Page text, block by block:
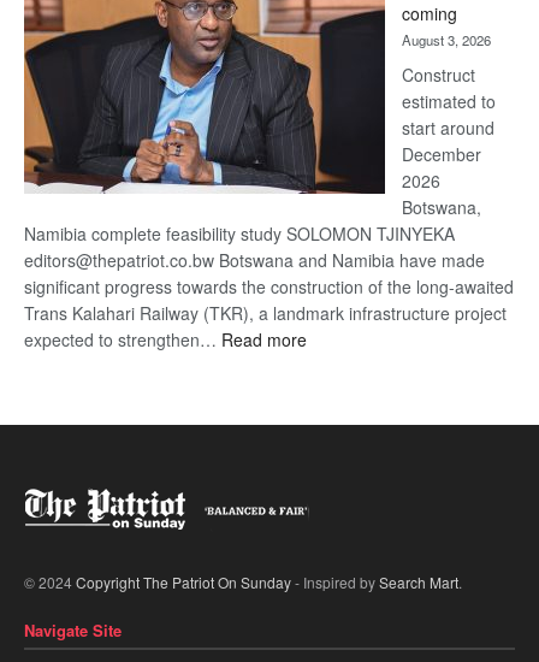
recovery
coming
August 3, 2026
Construct
estimated to
start around
December
2026
Botswana,
Namibia complete feasibility study SOLOMON TJINYEKA
editors@thepatriot.co.bw Botswana and Namibia have made
significant progress towards the construction of the long-awaited
Trans Kalahari Railway (TKR), a landmark infrastructure project
expected to strengthen… Read more:
© 2024Copyright The Patriot On Sunday- Inspired bySearch Mart.
Navigate Site